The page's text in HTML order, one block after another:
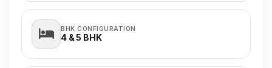
BHK CONFIGURATION
4 & 5 BHK